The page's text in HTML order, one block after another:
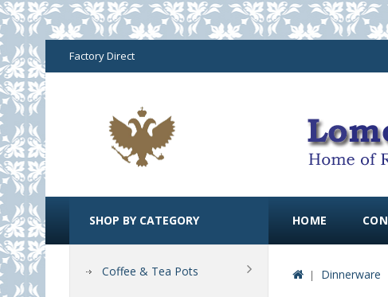
Factory Direct
HOME
SHOP BY CATEGORY
Coffee & Tea Pots Dinnerware